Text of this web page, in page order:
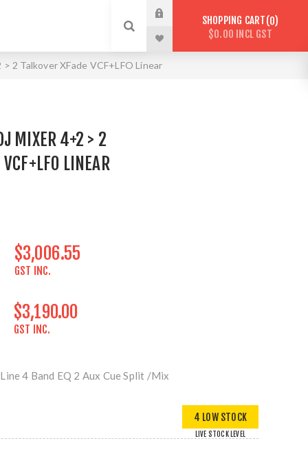
SHOPPING CART 0
$0.00 INCL GST
2 Talkover XFade VCF+LFO Linear
MIXER 4+2 > 2
LINEAR
$3,006.55
GST INC.
$3,190.00
GST INC.
4 Band EQ 2 Aux Cue Split /Mix
4 LOW STOCK
LIVE STOCK LEVEL